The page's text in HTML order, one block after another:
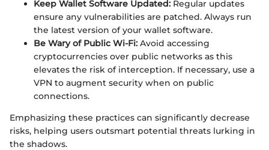
Keep Wallet Software Updated: Regular updates
ensure any vulnerabilities are patched. Always run
the latest version of your wallet software.
Be Wary of Public Wi-Fi: Avoid accessing
cryptocurrencies over public networks as this
elevates the risk of interception. If necessary, use a
VPN to augment security when on public
connections.
Emphasizing these practices can significantly decrease
risks, helping users outsmart potential threats lurking in
the shadows.